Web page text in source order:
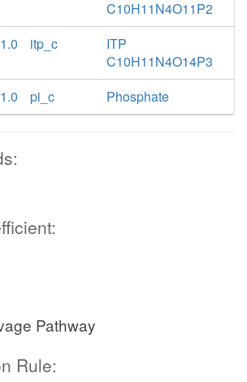
C10H11N4O11P2
itp_c
ITP
C10H11N4O14P3
1.0
pi_c Phosphate
Pathway
Rule: